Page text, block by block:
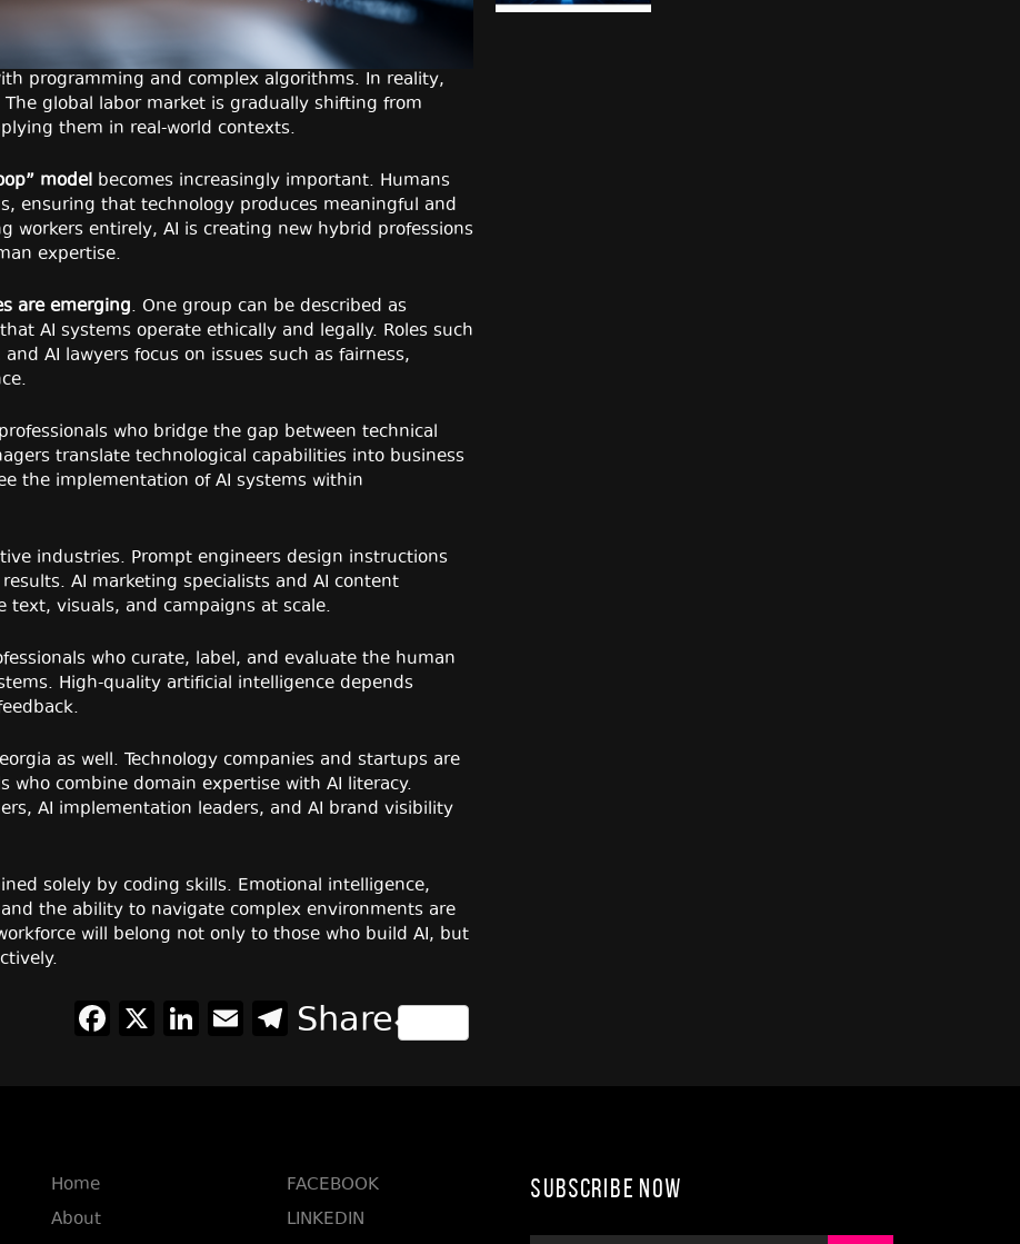
programming and complex algorithms. In reality,
global labor market is gradually shifting from
them in real-world contexts.
model becomes increasingly important. Humans
ensuring that technology produces meaningful and
workers entirely, AI is creating new hybrid professions
expertise.
are emerging. One group can be described as
AI systems operate ethically and legally. Roles such
AI lawyers focus on issues such as fairness,
who bridge the gap between technical
translate technological capabilities into business
the implementation of AI systems within
industries. Prompt engineers design instructions
AI marketing specialists and AI content
text, visuals, and campaigns at scale.
who curate, label, and evaluate the human
High-quality artificial intelligence depends
as well. Technology companies and startups are
combine domain expertise with AI literacy.
AI implementation leaders, and AI brand visibility
solely by coding skills. Emotional intelligence,
the ability to navigate complex environments are
will belong not only to those who build AI, but
Facebook
X LinkedIn
EmailTelegram
Share
Home
About
FACEBOOK
LINKEDIN
Subscribe Now